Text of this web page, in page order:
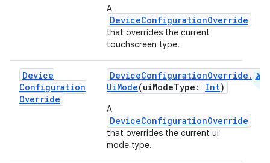
A
DeviceConfigurationOverride
that overrides the current
touchscreen type.
Device
Configuration
Override
UiMode(uiModeType: Int)
A
DeviceConfigurationOverride
that overrides the current ui
mode type.
android